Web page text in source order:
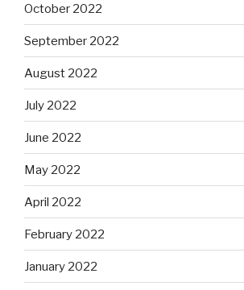
October 2022
September 2022
August 2022
July 2022
June 2022
May 2022
April 2022
February 2022
January 2022